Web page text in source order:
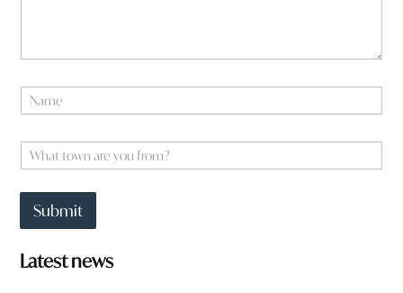
a
eW
h
o
w
n
Submit
Latest news